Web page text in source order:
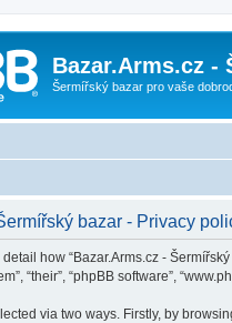
Bazar.Arms.cz -
Šermířský bazar pro vaše
bazar - Privacy
how “Bazar.Arms.cz -
“their”, “phpBB software”,
via two ways. Firstly, by